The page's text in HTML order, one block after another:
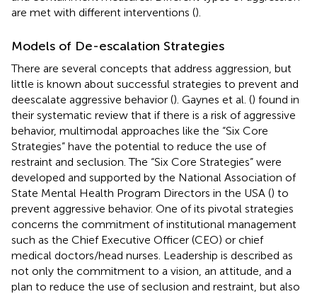
are met with different interventions ().
Models of De-escalation Strategies
There are several concepts that address aggression, but
little is known about successful strategies to prevent and
deescalate aggressive behavior (). Gaynes et al. () found in
their systematic review that if there is a risk of aggressive
behavior, multimodal approaches like the “Six Core
Strategies” have the potential to reduce the use of
restraint and seclusion. The “Six Core Strategies” were
developed and supported by the National Association of
State Mental Health Program Directors in the USA () to
prevent aggressive behavior. One of its pivotal strategies
concerns the commitment of institutional management
such as the Chief Executive Officer (CEO) or chief
medical doctors/head nurses. Leadership is described as
not only the commitment to a vision, an attitude, and a
plan to reduce the use of seclusion and restraint, but also